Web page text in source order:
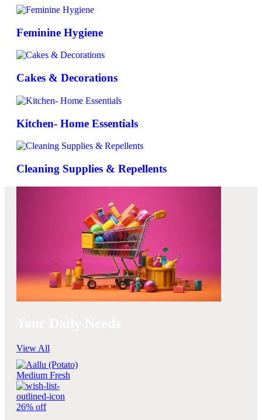
Feminine Hygiene
Cakes & Decorations
Kitchen- Home Essentials
Cleaning Supplies & Repellents
View All
26% off